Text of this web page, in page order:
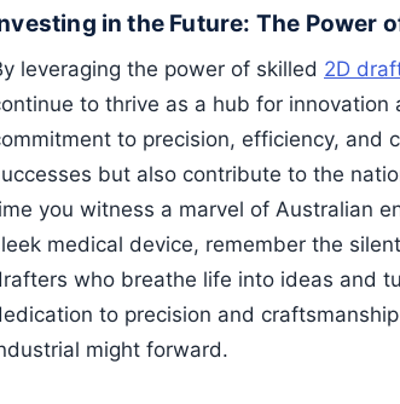
in the Future: The Power
leveraging the power of skilled 2D
to thrive as a hub for innovation
to precision, efficiency, and
but also contribute to the
you witness a marvel of Australian
medical device, remember the
who breathe life into ideas and
to precision and
might forward.